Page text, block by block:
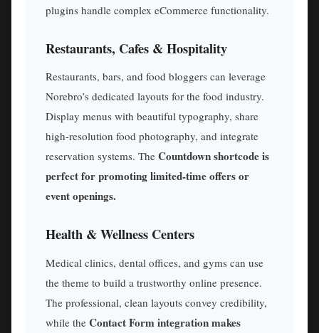
plugins handle complex eCommerce functionality.
Restaurants, Cafes & Hospitality
Restaurants, bars, and food bloggers can leverage
Norebro’s dedicated layouts for the food industry.
Display menus with beautiful typography, share
high-resolution food photography, and integrate
reservation systems. The Countdown shortcode is
perfect for promoting limited-time offers or
event openings.
Health & Wellness Centers
Medical clinics, dental offices, and gyms can use
the theme to build a trustworthy online presence.
The professional, clean layouts convey credibility,
while the Contact Form integration makes